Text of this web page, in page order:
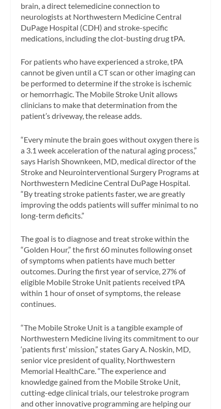
brain, a direct telemedicine connection to
neurologists at Northwestern Medicine Central
DuPage Hospital (CDH) and stroke-specific
medications, including the clot-busting drug tPA.
For patients who have experienced a stroke, tPA
cannot be given until a CT scan or other imaging can
be performed to determine if the stroke is ischemic
or hemorrhagic. The Mobile Stroke Unit allows
clinicians to make that determination from the
patient’s driveway, the release adds.
“Every minute the brain goes without oxygen there is
a 3.1 week acceleration of the natural aging process,”
says Harish Shownkeen, MD, medical director of the
Stroke and Neurointerventional Surgery Programs at
Northwestern Medicine Central DuPage Hospital.
“By treating stroke patients faster, we are greatly
improving the odds patients will suffer minimal to no
long-term deficits.”
The goal is to diagnose and treat stroke within the
“Golden Hour,” the first 60 minutes following onset
of symptoms when patients have much better
outcomes. During the first year of service, 27% of
eligible Mobile Stroke Unit patients received tPA
within 1 hour of onset of symptoms, the release
continues.
“The Mobile Stroke Unit is a tangible example of
Northwestern Medicine living its commitment to our
‘patients first’ mission,” states Gary A. Noskin, MD,
senior vice president of quality, Northwestern
Memorial HealthCare. “The experience and
knowledge gained from the Mobile Stroke Unit,
cutting-edge clinical trials, our telestroke program
and other innovative programming are helping our